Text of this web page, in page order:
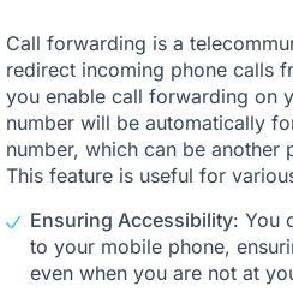
Call forwarding is a
redirect incoming phone calls
you enable call forwarding on
number will be automatically
number, which can be
This feature is useful for
Ensuring Accessibility: You
to your mobile phone,
even when you are not at